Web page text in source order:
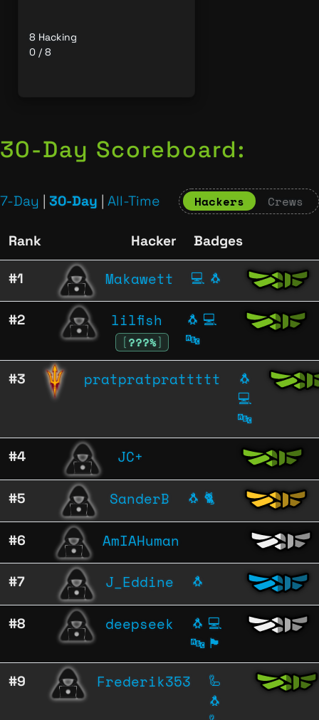
8 Hacking
0 / 8
30-Day Scoreboard:
7-Day | 30-Day | All-Time Hackers Crews
Rank Hacker Badges
#1 Makawett 💻 🐧
#2 lilfish
[???%]
🐧 💻
🔤
#3 pratpratprattttt
🐧
💻
🔤
#4 JC+
#5 SanderB 🐧 🐈
#6 AmIAHuman
#7 J_Eddine 🐧
#8 deepseek 🐧 💻
🔤 🏴
#9 Frederik353
🦾
🐧